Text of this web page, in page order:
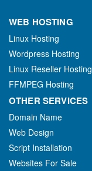
WEB HOSTING
Linux Hosting
Wordpress Hosting
Linux Reseller Hosting
FFMPEG Hosting
OTHER SERVICES
Domain Name
Web Design
Script Installation
Websites For Sale